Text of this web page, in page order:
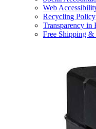
Web
Recycling Policy
Transparency in
Free Shipping &